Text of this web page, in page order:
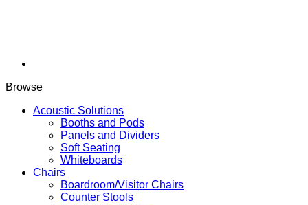
Browse
Acoustic Solutions
Booths and Pods
Panels and Dividers
Soft Seating
Whiteboards
Chairs
Boardroom/Visitor Chairs
Counter Stools